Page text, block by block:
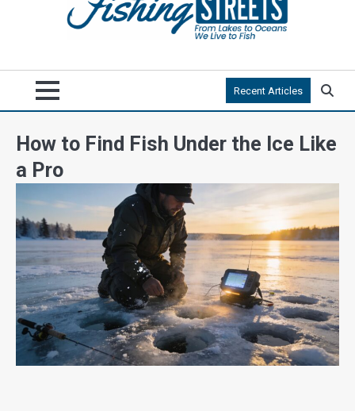
Recent Articles
How to Find Fish Under the Ice Like
a Pro